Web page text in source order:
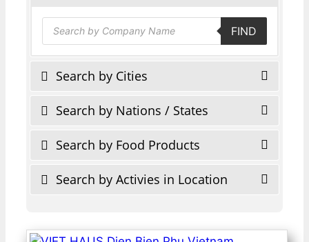
Products
search FIND
Search by Cities
Search by Nations / States
Search by Food Products
Search by Activies in Location